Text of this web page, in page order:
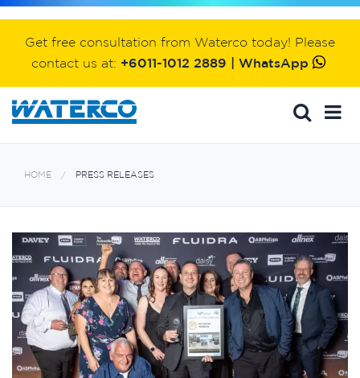
Get free consultation from Waterco today! Please
contact us at: +6011-1012 2889 | WhatsApp
HOME PRESS RELEASES